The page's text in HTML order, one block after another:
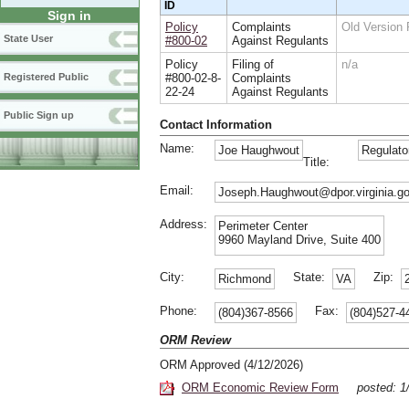
Sign in
State User
Registered Public
Public Sign up
ID
Policy
#800-02
Complaints
Against Regulants
Old Version
Policy
#800-02-8-
22-24
Filing of
Complaints
Against Regulants
n/a
Contact Information
Name:
Joe Haughwout
Title:
Email:
Address:
Perimeter Center
9960 Mayland Drive, Suite 400
City: Richmond State: VA Zip:
Phone: (804)367-8566 Fax:
(804)527-
ORM Review
ORM Approved (4/12/2026)
ORM Economic Review Form
posted: